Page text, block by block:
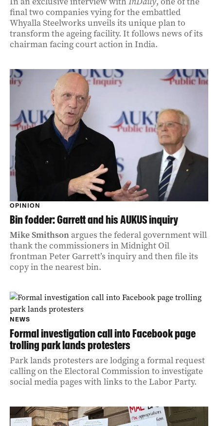
final two companies vying for the embattled
Whyalla Steelworks unveils its unique plan to
transform the ageing facility. It follows news of its
chairman facing court action in India.
OPINION
Bin fodder: Garrett and his AUKUS inquiry
Mike Smithson argues the federal government will
thank the commissioners in Midnight Oil
frontman Peter Garrett’s inquiry and then file its
copy in the nearest bin.
NEWS
Formal investigation call into Facebook page
trolling park lands protesters
Park lands protesters are lodging a formal request
calling on the Electoral Commission to investigate
social media pages with links to the Labor Party.